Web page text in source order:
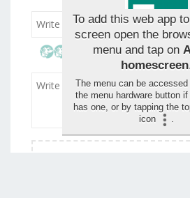
To add this web app
screen open the
menu and tap on
homescreen
The menu can be
the menu hardware button
has one, or by tapping the
icon
.